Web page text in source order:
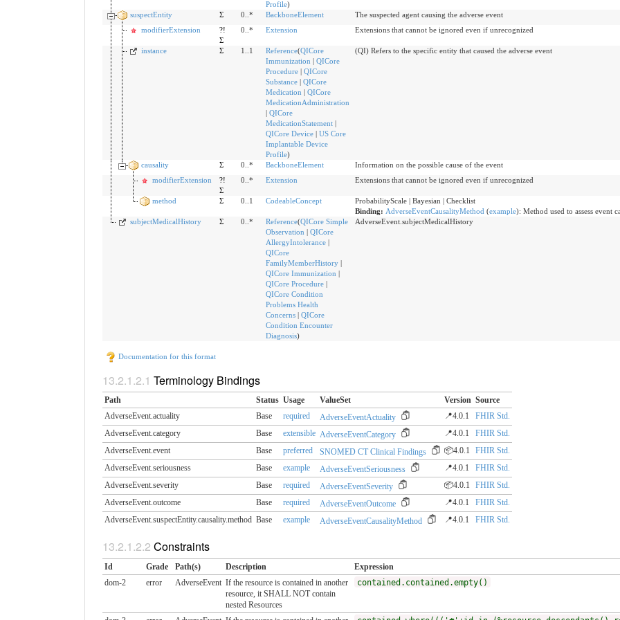
Profile)
suspectEntity Σ 0..* BackboneElement
The suspected agent causing the adverse event
modifierExtension
?!
Σ
0..* Extension Extensions that cannot be ignored even if unrecognized
instance Σ 1..1 Reference(QICore
Immunization | QICore
Procedure| QICore
Substance| QICore
Medication | QICore
MedicationAdministration
| QICore
MedicationStatement|
QICore Device| US Core
Implantable Device
Profile)
(QI) Refers to the specific entity that caused the adverse event
causality Σ 0..* BackboneElement
Information on the possible cause of the event
modifierExtension
?!
Σ
0..* Extension Extensions that cannot be ignored even if unrecognized
method Σ 0..1 CodeableConcept
ProbabilityScale | Bayesian | Checklist
Binding: AdverseEventCausalityMethod (example): Method used to assess event
subjectMedicalHistory
Σ 0..* Reference(QICore Simple
Observation | QICore
AllergyIntolerance|
QICore
FamilyMemberHistory|
QICore Immunization |
QICore Procedure|
QICore Condition
Problems Health
Concerns| QICore
Condition Encounter
Diagnosis)
AdverseEvent.subjectMedicalHistory
Documentation for this format
Terminology Bindings
Path Status Usage ValueSet Version Source
AdverseEvent.actuality
Base required AdverseEventActuality 📍4.0.1
FHIR Std.
AdverseEvent.category
Base extensible AdverseEventCategory 📍4.0.1
FHIR Std.
AdverseEvent.event
Base preferred SNOMED CT Clinical Findings 📦4.0.1
FHIR Std.
AdverseEvent.seriousness
Base example AdverseEventSeriousness 📍4.0.1
FHIR Std.
AdverseEvent.severity
Base required AdverseEventSeverity 📦4.0.1
FHIR Std.
AdverseEvent.outcome
Base required AdverseEventOutcome 📍4.0.1
FHIR Std.
AdverseEvent.suspectEntity.​causality.method Base example AdverseEventCausalityMethod 📍4.0.1 FHIR Std.
Constraints
Id Grade Path(s) Description
Expression
dom-2
error AdverseEvent If the resource is contained in another
resource, it SHALL NOT contain
nested Resources
contained.contained.empty()